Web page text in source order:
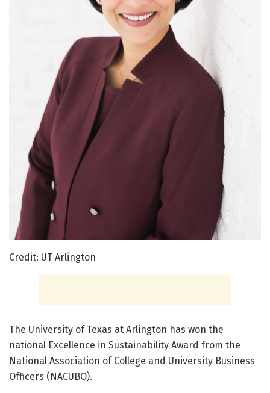
Credit: UT Arlington
The University of Texas at Arlington has won the
national Excellence in Sustainability Award from the
National Association of College and University Business
Officers (NACUBO).